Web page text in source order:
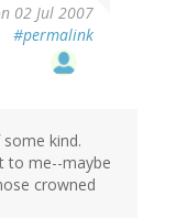
02 Jul 2007
#permalink
kind.
to me--maybe
crowned